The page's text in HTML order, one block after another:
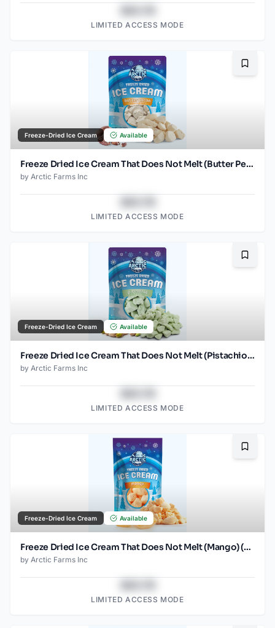
LIMITED ACCESS MODE
Freeze-Dried Ice Cream Available
Freeze Dried Ice Cream That Does Not Melt (Butter Pecan) (1oz) (2)
by Arctic Farms Inc
LIMITED ACCESS MODE
Freeze-Dried Ice Cream Available
Freeze Dried Ice Cream That Does Not Melt (Pistachio) (1oz) (2)
by Arctic Farms Inc
LIMITED ACCESS MODE
Freeze-Dried Ice Cream Available
Freeze Dried Ice Cream That Does Not Melt (Mango) (2.5oz)
by Arctic Farms Inc
LIMITED ACCESS MODE